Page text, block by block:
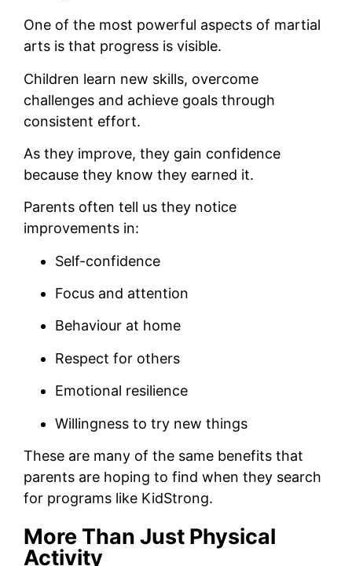
One of the most powerful aspects of martial
arts is that progress is visible.
Children learn new skills, overcome
challenges and achieve goals through
consistent effort.
As they improve, they gain confidence
because they know they earned it.
Parents often tell us they notice
improvements in:
Self-confidence
Focus and attention
Behaviour at home
Respect for others
Emotional resilience
Willingness to try new things
These are many of the same benefits that
parents are hoping to find when they search
for programs like KidStrong.
More Than Just Physical
Activity